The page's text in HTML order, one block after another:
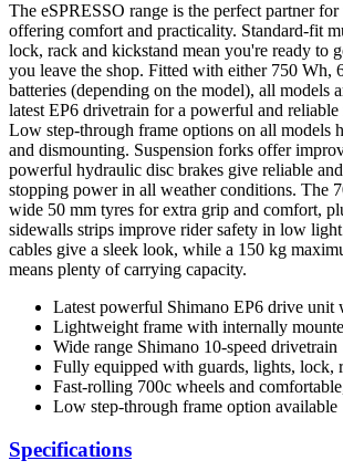
The eSPRESSO range is the perfect partner
offering comfort and practicality. Standard-fit
lock, rack and kickstand mean you're ready to
you leave the shop. Fitted with either 750 Wh,
batteries (depending on the model), all models
latest EP6 drivetrain for a powerful and
Low step-through frame options on all models
and dismounting. Suspension forks offer
powerful hydraulic disc brakes give reliable
stopping power in all weather conditions. The
wide 50 mm tyres for extra grip and comfort,
sidewalls strips improve rider safety in low
cables give a sleek look, while a 150 kg
means plenty of carrying capacity.
Latest powerful Shimano EP6 drive unit
Lightweight frame with internally
Wide range Shimano 10-speed drivetrain
Fully equipped with guards, lights, lock,
Fast-rolling 700c wheels and
Low step-through frame option available
Specifications